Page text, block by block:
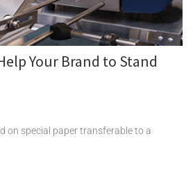
Your Brand to Stand
on special paper transferable to a